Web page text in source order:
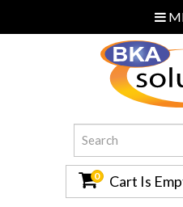
0 Cart Is